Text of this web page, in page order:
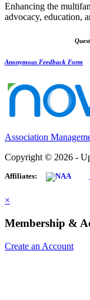
Enhancing the
advocacy, education,
Anonymous Feedback Form
Association
Copyright © 2026 -
Affiliates:
×
Membership &
Create an Account